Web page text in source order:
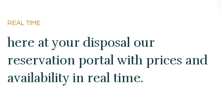
Health & Safety
Contact Us
REAL TIME
here at your disposal our
reservation portal with prices and
availability in real time.